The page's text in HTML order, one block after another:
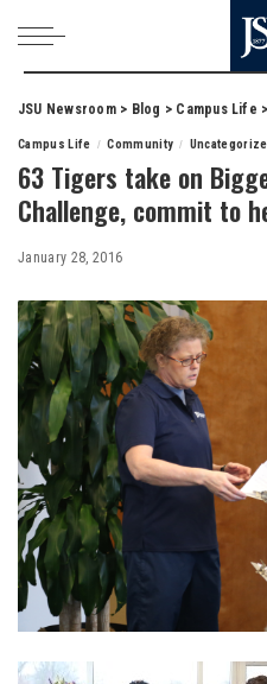
JSU Newsroom> Blog > Campus Life >
Campus Life Community
63 Tigers take on
Challenge, commit to
January 28, 2016